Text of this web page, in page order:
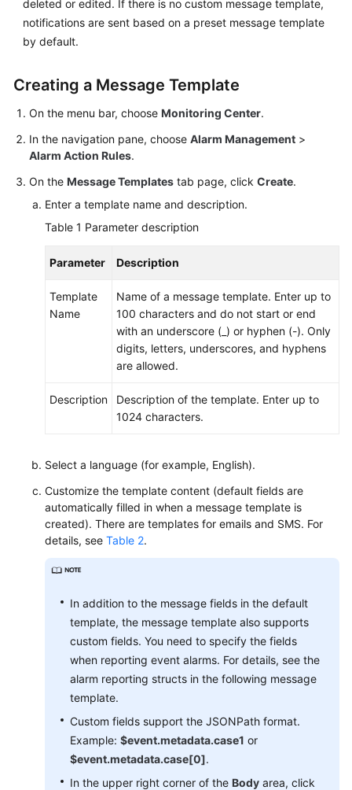
Videos
1.0
Documentation
More
Documents
User
Guide
(1.0)
Lumpur
User
Region)
(Kuala
Lumpur
Region)
User
Guide
(ME-
Dhabi
Region)
Reference(ME-
Guide
deleted or edited. If there is no custom message template,
notifications are sent based on a preset message template
by default.
Creating a Message Template
On the menu bar, choose Monitoring Center.
In the navigation pane, choose Alarm Management >
Alarm Action Rules.
On the Message Templates tab page, click Create.
Enter a template name and description.
Table 1 Parameter description
Parameter Description
Template
Name
Name of a message template. Enter up to
100 characters and do not start or end
with an underscore (_) or hyphen (-). Only
digits, letters, underscores, and hyphens
are allowed.
Description
Description of the template. Enter up to
1024 characters.
Select a language (for example, English).
Customize the template content (default fields are
automatically filled in when a message template is
created). There are templates for emails and SMS. For
details, see Table 2.
In addition to the message fields in the default
template, the message template also supports
custom fields. You need to specify the fields
when reporting event alarms. For details, see the
alarm reporting structs in the following message
template.
Custom fields support the JSONPath format.
Example: $event.metadata.case1 or
$event.metadata.case[0].
In the upper right corner of the Body area, click